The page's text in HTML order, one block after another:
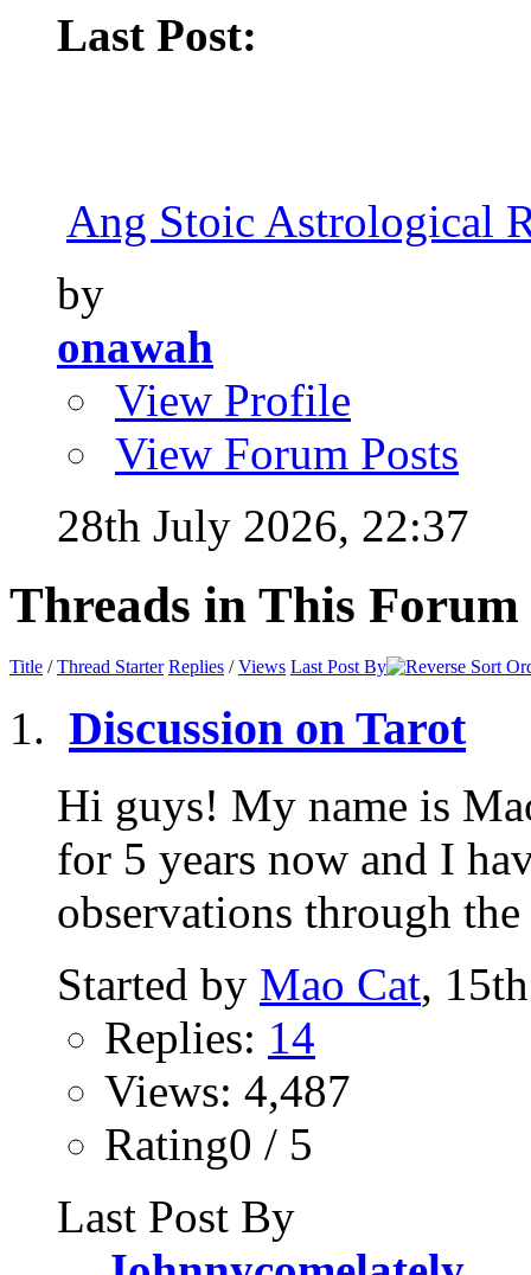
Last Post:
Ang Stoic Astrological
by
onawah
View Profile
View Forum Posts
28th July 2026, 22:37
Threads in This Forum
Title /Thread Starter Replies /Views Last Post By
Discussion on Tarot
Hi guys! My name is
for 5 years now and I
observations through
Started by Mao Cat,
Replies: 14
Views: 4,487
Rating0 / 5
Last Post By